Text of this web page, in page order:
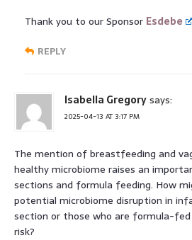
Thank you to our Sponsor Esdebe
REPLY
Isabella Gregorysays:
2025-04-13 AT 3:17 PM
The mention of breastfeeding and
healthy microbiome raises an
sections and formula feeding. How
potential microbiome disruption in
section or those who are formula-
risk?